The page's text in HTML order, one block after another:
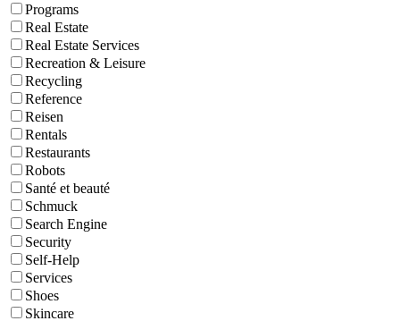
Programs
Real Estate
Real Estate Services
Recreation & Leisure
Recycling
Reference
Reisen
Rentals
Restaurants
Robots
Santé et beauté
Schmuck
Search Engine
Security
Self-Help
Services
Shoes
Skincare